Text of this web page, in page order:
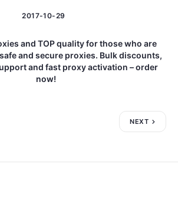
2017-10-29
and TOP quality for those who are
and secure proxies. Bulk discounts,
and fast proxy activation – order
now!
NEXT